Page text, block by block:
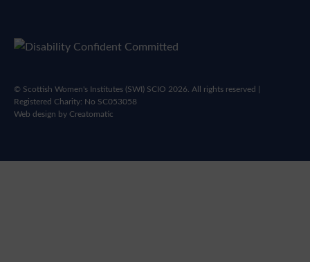
© Scottish Women's Institutes (SWI) SCIO 2026. All rights reserved |
Registered Charity: No SC053058
Web design byCreatomatic